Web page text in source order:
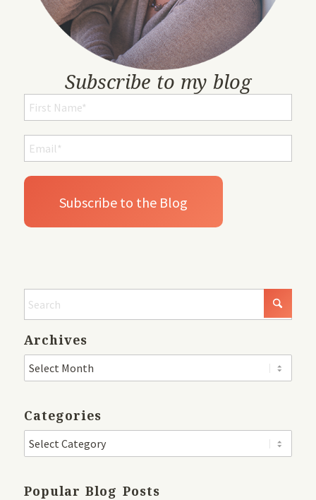
Subscribe to my blog
Archives
Categories
Popular Blog Posts